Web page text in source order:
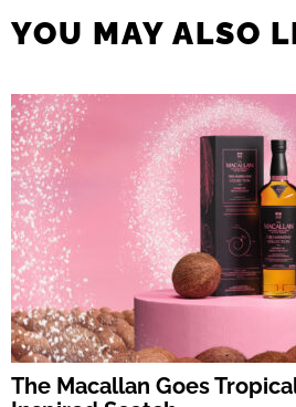
YOU MAY ALSO
The Macallan Goes